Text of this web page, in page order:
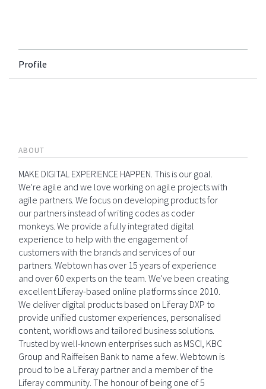
Profile
ABOUT
MAKE DIGITAL EXPERIENCE HAPPEN. This is our goal.
We're agile and we love working on agile projects with
agile partners. We focus on developing products for
our partners instead of writing codes as coder
monkeys. We provide a fully integrated digital
experience to help with the engagement of
customers with the brands and services of our
partners. Webtown has over 15 years of experience
and over 60 experts on the team. We've been creating
excellent Liferay-based online platforms since 2010.
We deliver digital products based on Liferay DXP to
provide unified customer experiences, personalised
content, workflows and tailored business solutions.
Trusted by well-known enterprises such as MSCI, KBC
Group and Raiffeisen Bank to name a few. Webtown is
proud to be a Liferay partner and a member of the
Liferay community. The honour of being one of 5